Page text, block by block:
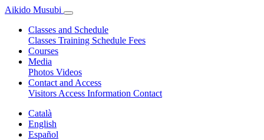
Aikido Musubi
Classes and Schedule
Classes Training Schedule Fees
Courses
Media
Photos Videos
Contact and Access
Visitors Access Information Contact
Català
English
Español